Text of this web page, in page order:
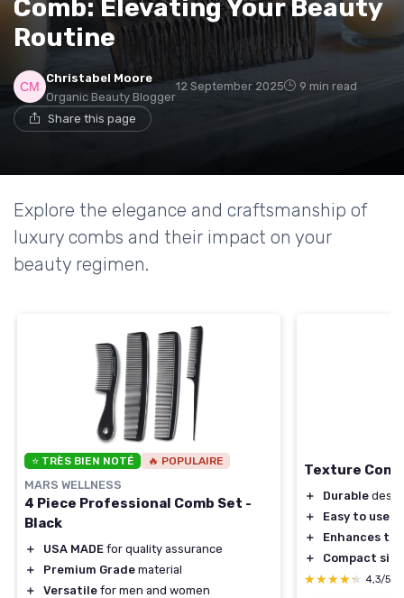
Comb: Elevating Your Beauty
Routine
Christabel Moore
Organic Beauty Blogger
12 September 2025 9 min read
Share this page
Explore the elegance and craftsmanship of
luxury combs and their impact on your
beauty regimen.
⭐ TRÈS BIEN NOTÉ 🔥 POPULAIRE
MARS WELLNESS
4 Piece Professional Comb Set -
Black
＋ USA MADE for quality assurance
＋
Premium Grade material
＋
Versatile for men and women
Texture Comb
＋ Durable
＋
Easy to use
＋
Enhances
＋
Compact size
★★★★★
★★★★★ 4,3/5